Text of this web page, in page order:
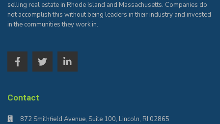
selling real estate in Rhode Island and Massachusetts. Companies do
not accomplish this without being leaders in their industry and invested
in the communities they work in.
Contact
872 Smithfield Avenue, Suite 100, Lincoln, RI 02865